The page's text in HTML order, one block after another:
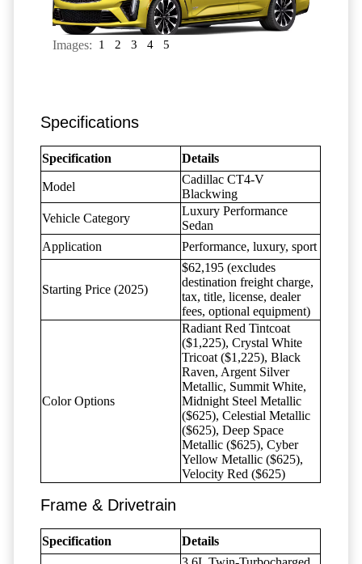
Images: 1 2 3 4 5
Specifications
Specification Details
Model
Cadillac CT4-V
Blackwing
Vehicle Category
Luxury Performance
Sedan
Application
Performance, luxury, sport
Starting Price (2025)
$62,195 (excludes
destination freight charge,
tax, title, license, dealer
fees, optional equipment)
Color Options
Radiant Red Tintcoat
($1,225), Crystal White
Tricoat ($1,225), Black
Raven, Argent Silver
Metallic, Summit White,
Midnight Steel Metallic
($625), Celestial Metallic
($625), Deep Space
Metallic ($625), Cyber
Yellow Metallic ($625),
Velocity Red ($625)
Frame & Drivetrain
Specification Details